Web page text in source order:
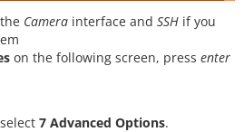
Camera interface and SSH if you
on the following screen, press enter
7 Advanced Options.